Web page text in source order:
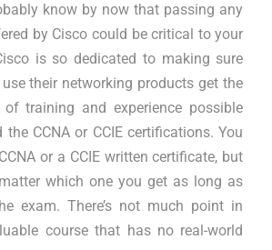
know by now that passing any
by Cisco could be critical to your
is so dedicated to making sure
their networking products get the
training and experience possible
CCNA or CCIE certifications. You
or a CCIE written certificate, but
which one you get as long as
exam. There’s not much point in
course that has no real-world